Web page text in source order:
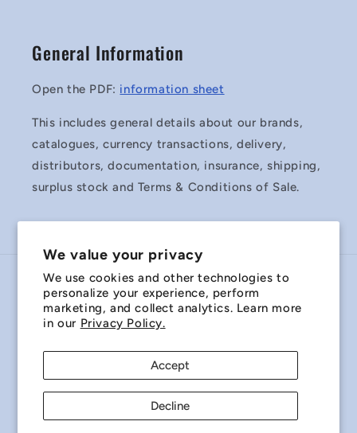
We value your privacy
We use cookies and other technologies to
personalize your experience, perform
marketing, and collect analytics. Learn more
in our Privacy Policy.
Accept
Decline
General Information
Open the PDF: information sheet
This includes general details about our brands,
catalogues, currency transactions, delivery,
distributors, documentation, insurance, shipping,
surplus stock and Terms & Conditions of Sale.
Country/region
Payment
methods
© 2026,Miniature Bearings Australia - MBA Minibearings